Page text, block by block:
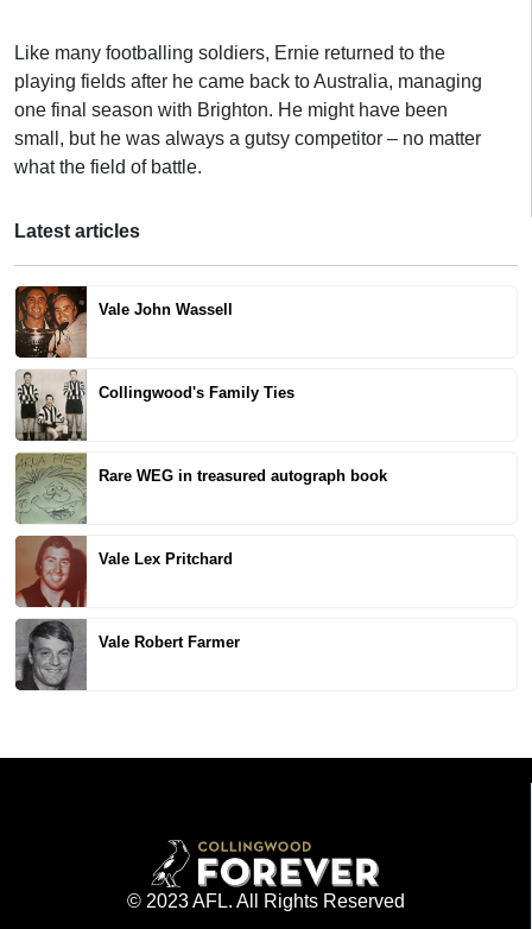
Like many footballing soldiers, Ernie returned to the
playing fields after he came back to Australia, managing
one final season with Brighton. He might have been
small, but he was always a gutsy competitor – no matter
what the field of battle.
Latest articles
Vale John Wassell
Collingwood's Family Ties
Rare WEG in treasured autograph book
Vale Lex Pritchard
Vale Robert Farmer
© 2023 AFL. All Rights Reserved